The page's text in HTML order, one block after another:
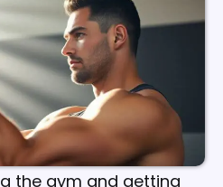
the gym and getting